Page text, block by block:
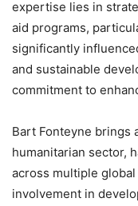
expertise lies in
aid programs,
significantly
and sustainable
commitment to
Bart Fonteyne brings
humanitarian sector,
across multiple
involvement in